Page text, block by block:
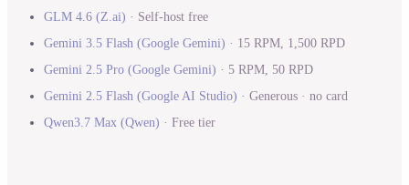
GLM 4.6 (Z.ai) · Self-host free
Gemini 3.5 Flash (Google Gemini) · 15 RPM, 1,500 RPD
Gemini 2.5 Pro (Google Gemini) · 5 RPM, 50 RPD
Gemini 2.5 Flash (Google AI Studio) · Generous · no card
Qwen3.7 Max (Qwen) · Free tier